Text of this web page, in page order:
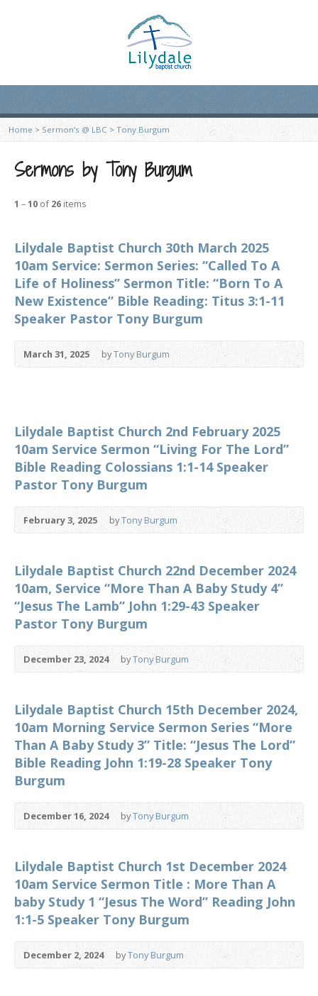
Home > Sermon’s @ LBC > Tony Burgum
Sermons by Tony Burgum
1 –10 of26 items
Lilydale Baptist Church 30th March 2025
10am Service: Sermon Series: “Called To A
Life of Holiness” Sermon Title: “Born To A
New Existence” Bible Reading: Titus 3:1-11
Speaker Pastor Tony Burgum
March 31, 2025 byTony Burgum
Lilydale Baptist Church 2nd February 2025
10am Service Sermon “Living For The Lord”
Bible Reading Colossians 1:1-14 Speaker
Pastor Tony Burgum
February 3, 2025 byTony Burgum
Lilydale Baptist Church 22nd December 2024
10am, Service “More Than A Baby Study 4”
“Jesus The Lamb” John 1:29-43 Speaker
Pastor Tony Burgum
December 23, 2024 byTony Burgum
Lilydale Baptist Church 15th December 2024,
10am Morning Service Sermon Series “More
Than A Baby Study 3” Title: “Jesus The Lord”
Bible Reading John 1:19-28 Speaker Tony
Burgum
December 16, 2024 byTony Burgum
Lilydale Baptist Church 1st December 2024
10am Service Sermon Title : More Than A
baby Study 1 “Jesus The Word” Reading John
1:1-5 Speaker Tony Burgum
December 2, 2024 byTony Burgum